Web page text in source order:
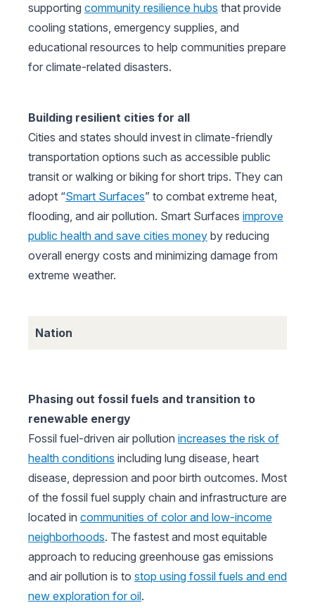
supporting community resilience hubs that provide
cooling stations, emergency supplies, and
educational resources to help communities prepare
for climate-related disasters.
Building resilient cities for all
Cities and states should invest in climate-friendly
transportation options such as accessible public
transit or walking or biking for short trips. They can
adopt “Smart Surfaces” to combat extreme heat,
flooding, and air pollution. Smart Surfaces improve
public health and save cities money by reducing
overall energy costs and minimizing damage from
extreme weather.
Nation
Phasing out fossil fuels and transition to
renewable energy
Fossil fuel-driven air pollution increases the risk of
health conditions including lung disease, heart
disease, depression and poor birth outcomes. Most
of the fossil fuel supply chain and infrastructure are
located in communities of color and low-income
neighborhoods. The fastest and most equitable
approach to reducing greenhouse gas emissions
and air pollution is to stop using fossil fuels and end
new exploration for oil.